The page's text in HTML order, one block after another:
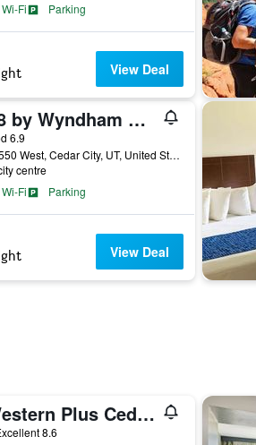
Fi
Parking
View Deal
Super 8 by Wyndham Cedar City
6.9
145 North 1550 West, Cedar City, UT, United States
centre
Fi
Parking
View Deal
Best Western Plus Cedar City
8.6